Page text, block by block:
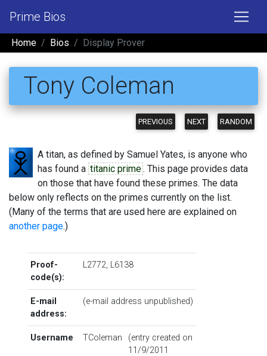
Prime Bios
Home Bios Display Prover
Tony Coleman
PREVIOUS NEXT RANDOM
A titan, as defined by Samuel Yates, is anyone who
has found a titanic prime. This page provides data
on those that have found these primes. The data
below only reflects on the primes currently on the list.
(Many of the terms that are used here are explained on
another page.)
Proof-
code(s):
L2772, L6138
E-mail
address:
(e-mail address unpublished)
Username TColeman
(entry created on
11/9/2011